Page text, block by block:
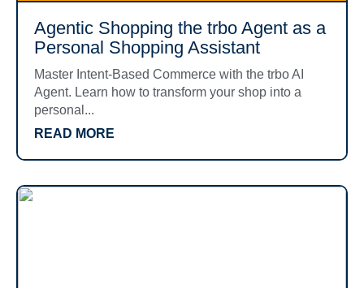
Agentic Shopping the trbo Agent as a
Personal Shopping Assistant
Master Intent-Based Commerce with the trbo AI
Agent. Learn how to transform your shop into a
personal...
READ MORE